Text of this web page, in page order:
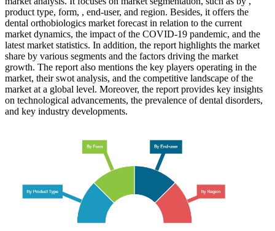
product type, form, , end-user, and region. Besides, it offers the
dental orthobiologics market forecast in relation to the current
market dynamics, the impact of the COVID-19 pandemic, and the
latest market statistics. In addition, the report highlights the market
share by various segments and the factors driving the market
growth. The report also mentions the key players operating in the
market, their swot analysis, and the competitive landscape of the
market at a global level. Moreover, the report provides key insights
on technological advancements, the prevalence of dental disorders,
and key industry developments.